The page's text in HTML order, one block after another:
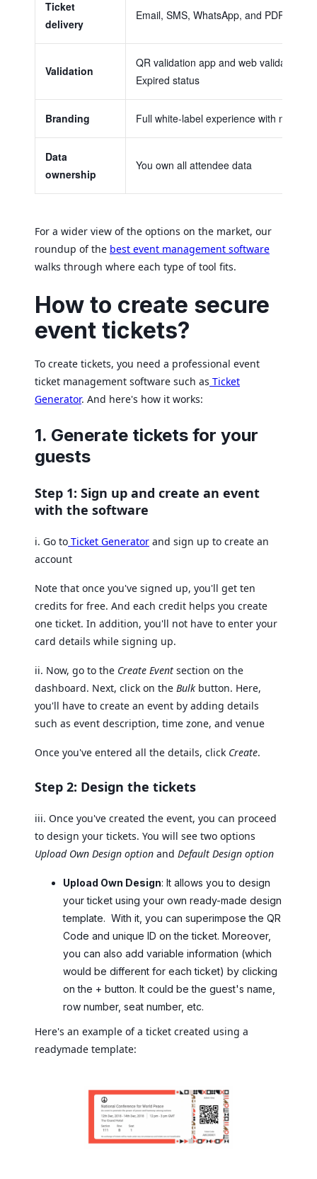
Ticket
delivery
Email, SMS, WhatsApp, and PDF, with
Validation
QR validation app and web validator
Expired status
Branding Full white-label experience with no
Data
ownership
You own all attendee data
For a wider view of the options on the market, our
roundup of the best event management software
walks through where each type of tool fits.
How to create secure
event tickets?
To create tickets, you need a professional event
ticket management software such as Ticket
Generator. And here's how it works:
1. Generate tickets for your
guests
Step 1: Sign up and create an event
with the software
i. Go to Ticket Generator and sign up to create an
account
Note that once you've signed up, you'll get ten
credits for free. And each credit helps you create
one ticket. In addition, you'll not have to enter your
card details while signing up.
ii. Now, go to the Create Event section on the
dashboard. Next, click on the Bulk button. Here,
you'll have to create an event by adding details
such as event description, time zone, and venue
Once you've entered all the details, click Create.
Step 2: Design the tickets
iii. Once you've created the event, you can proceed
to design your tickets. You will see two options
Upload Own Design option and Default Design option
Upload Own Design: It allows you to design
your ticket using your own ready-made design
template. With it, you can superimpose the QR
Code and unique ID on the ticket. Moreover,
you can also add variable information (which
would be different for each ticket) by clicking
on the + button. It could be the guest's name,
row number, seat number, etc.
Here's an example of a ticket created using a
readymade template: